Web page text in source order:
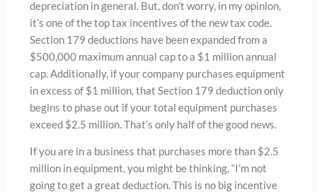
depreciation in general. But, don’t worry, in my opinion,
it’s one of the top tax incentives of the new tax code.
Section 179 deductions have been expanded from a
$500,000 maximum annual cap to a $1 million annual
cap. Additionally, if your company purchases equipment
in excess of $1 million, that Section 179 deduction only
begins to phase out if your total equipment purchases
exceed $2.5 million. That’s only half of the good news.
If you are in a business that purchases more than $2.5
million in equipment, you might be thinking, “I’m not
going to get a great deduction. This is no big incentive